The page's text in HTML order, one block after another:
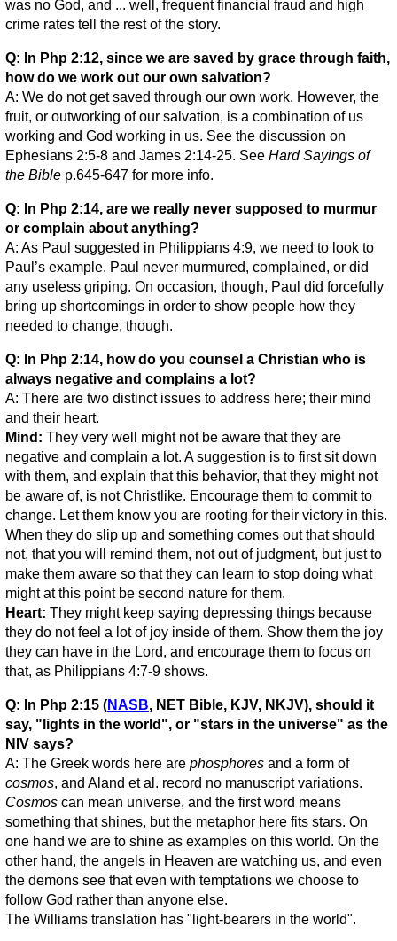
was no God, and ... well, frequent financial fraud and high
crime rates tell the rest of the story.
Q: In Php 2:12, since we are saved by grace through faith,
how do we work out our own salvation?
A: We do not get saved through our own work. However, the
fruit, or outworking of our salvation, is a combination of us
working and God working in us. See the discussion on
Ephesians 2:5-8 and James 2:14-25. See Hard Sayings of
the Bible p.645-647 for more info.
Q: In Php 2:14, are we really never supposed to murmur
or complain about anything?
A: As Paul suggested in Philippians 4:9, we need to look to
Paul’s example. Paul never murmured, complained, or did
any useless griping. On occasion, though, Paul did forcefully
bring up shortcomings in order to show people how they
needed to change, though.
Q: In Php 2:14, how do you counsel a Christian who is
always negative and complains a lot?
A: There are two distinct issues to address here; their mind
and their heart.
Mind: They very well might not be aware that they are
negative and complain a lot. A suggestion is to first sit down
with them, and explain that this behavior, that they might not
be aware of, is not Christlike. Encourage them to commit to
change. Let them know you are rooting for their victory in this.
When they do slip up and something comes out that should
not, that you will remind them, not out of judgment, but just to
make them aware so that they can learn to stop doing what
might at this point be second nature for them.
Heart: They might keep saying depressing things because
they do not feel a lot of joy inside of them. Show them the joy
they can have in the Lord, and encourage them to focus on
that, as Philippians 4:7-9 shows.
Q: In Php 2:15 (NASB, NET Bible, KJV, NKJV), should it
say, "lights in the world", or "stars in the universe" as the
NIV says?
A: The Greek words here are phosphores and a form of
cosmos, and Aland et al. record no manuscript variations.
Cosmos can mean universe, and the first word means
something that shines, but the metaphor here fits stars. On
one hand we are to shine as examples on this world. On the
other hand, the angels in Heaven are watching us, and even
the demons see that even with temptations we choose to
follow God rather than anyone else.
The Williams translation has "light-bearers in the world".